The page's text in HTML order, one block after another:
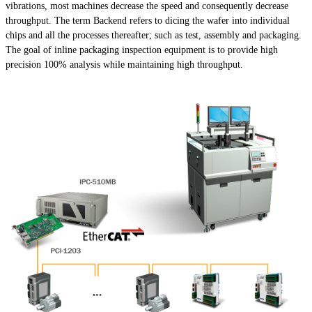
vibrations, most machines decrease the speed and consequently decrease
throughput. The term Backend refers to dicing the wafer into individual
chips and all the processes thereafter; such as test, assembly and packaging.
The goal of inline packaging inspection equipment is to provide high
precision 100% analysis while maintaining high throughput.